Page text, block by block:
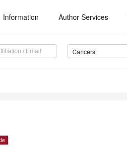
Information Author Services
Cancers